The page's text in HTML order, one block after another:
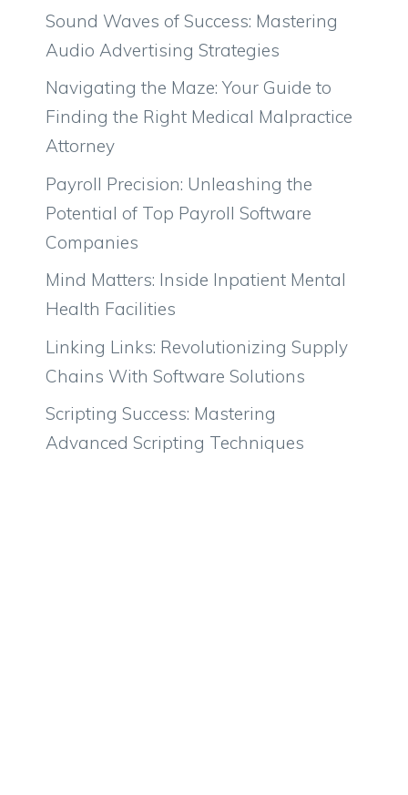
Sound Waves of Success: Mastering
Audio Advertising Strategies
Navigating the Maze: Your Guide to
Finding the Right Medical Malpractice
Attorney
Payroll Precision: Unleashing the
Potential of Top Payroll Software
Companies
Mind Matters: Inside Inpatient Mental
Health Facilities
Linking Links: Revolutionizing Supply
Chains With Software Solutions
Scripting Success: Mastering
Advanced Scripting Techniques